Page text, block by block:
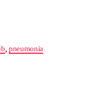
,pneumonia